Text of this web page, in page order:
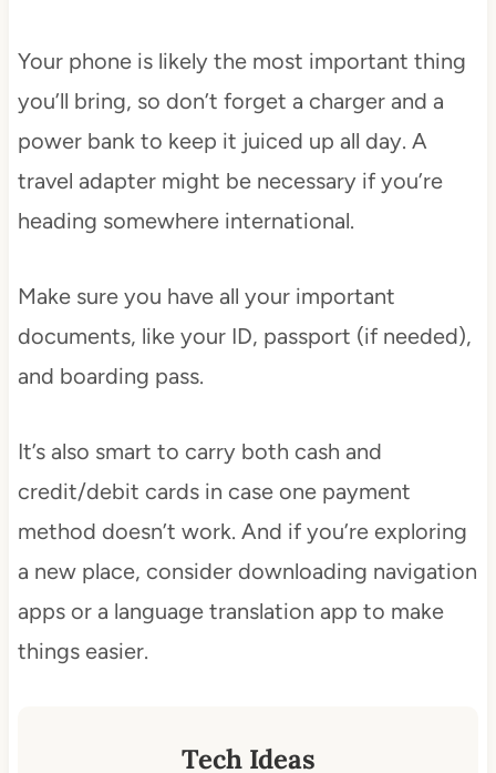
Your phone is likely the most important thing
you’ll bring, so don’t forget a charger and a
power bank to keep it juiced up all day. A
travel adapter might be necessary if you’re
heading somewhere international.
Make sure you have all your important
documents, like your ID, passport (if needed),
and boarding pass.
It’s also smart to carry both cash and
credit/debit cards in case one payment
method doesn’t work. And if you’re exploring
a new place, consider downloading navigation
apps or a language translation app to make
things easier.
Tech Ideas